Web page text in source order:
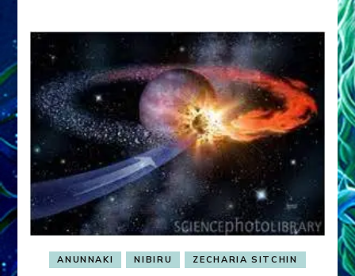
ANUNNAKI NIBIRU ZECHARIA SITCHIN